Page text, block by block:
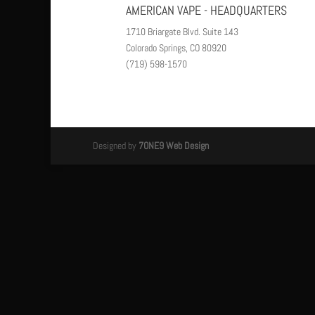
AMERICAN VAPE - HEADQUARTERS
1710 Briargate Blvd. Suite 143
Colorado Springs, CO 80920
(719) 598-1570
Designed by 7ONE9 Web Design